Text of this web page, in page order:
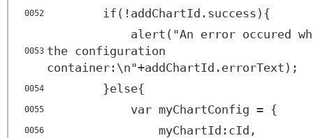
0052 if(!addChartId.success){
0053
alert("An error occured
the configuration
container:\n"+addChartId.errorText);
0054 }else{
0055 var myChartConfig = {
0056 myChartId:cId,